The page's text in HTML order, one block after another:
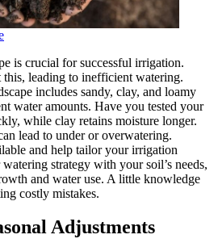
is crucial for successful irrigation.
leading to inefficient watering.
includes sandy, clay, and loamy
water amounts. Have you tested your
while clay retains moisture longer.
lead to under or overwatering.
and help tailor your irrigation
strategy with your soil’s needs,
and water use. A little knowledge
costly mistakes.
Adjustments